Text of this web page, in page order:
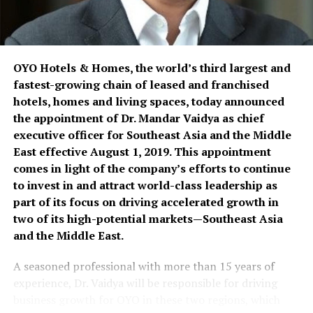
years after finishing an executive spa development
course conducted by Cornell University in Singapore.
They also own Tagaytay-based Nurture Spa
(www.nurture.com.ph), which was nominated as one of
the best spas in the Philippines as part of the 2005
SpaAsia Crystal Awards; as well as operate the Spa
Professional International Development Centre based
in Metro Manila.
For more information on MC Spa Essentials, visit 2/F
Airrich Building , Km. 19.5 East Service Road, Sucat,
Paranaque City; call (+632) 8382167; email
info@spaessentials.com.ph; or visit
spaessentials.com.ph.
RELATED TOPICS: DR. MIKE TURVILL
MC SPA ESSENTIALS
OYO Hotels & Homes, the world’s third largest and
fastest-growing chain of leased and franchised
hotels, homes and living spaces, today announced
the appointment of Dr. Mandar Vaidya as chief
executive officer for Southeast Asia and the Middle
East effective August 1, 2019. This appointment
comes in light of the company’s efforts to continue
to invest in and attract world-class leadership as
part of its focus on driving accelerated growth in
two of its high-potential markets—Southeast Asia
and the Middle East.
A seasoned professional with more than 15 years of
experience, Dr. Vaidya will be responsible for driving